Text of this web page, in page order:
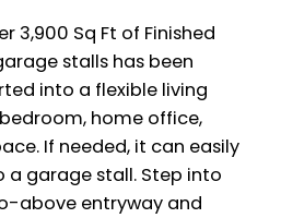
3,900 Sq Ft of Finished
stalls has been
into a flexible living
home office,
If needed, it can easily
a garage stall. Step into
above entryway and